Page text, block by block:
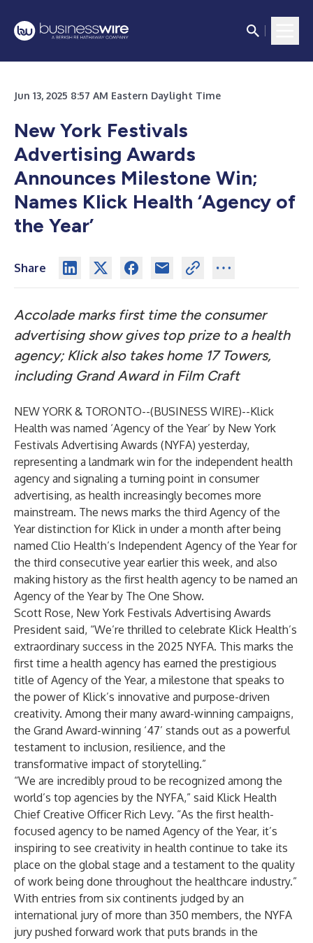
Jun 13, 2025 8:57 AM Eastern Daylight Time
New York Festivals
Advertising Awards
Announces Milestone Win;
Names Klick Health ‘Agency of
the Year’
Share
Accolade marks first time the consumer
advertising show gives top prize to a health
agency; Klick also takes home 17 Towers,
including Grand Award in Film Craft
NEW YORK & TORONTO--(BUSINESS WIRE)--Klick
Health was named ‘Agency of the Year’ by New York
Festivals Advertising Awards (NYFA) yesterday,
representing a landmark win for the independent health
agency and signaling a turning point in consumer
advertising, as health increasingly becomes more
mainstream. The news marks the third Agency of the
Year distinction for Klick in under a month after being
named Clio Health’s Independent Agency of the Yearfor
the third consecutive year earlier this week, and also
making history as the first health agency to be named an
Agency of the Year by The One Show.
Scott Rose, New York Festivals Advertising Awards
President said, “We’re thrilled to celebrate Klick Health’s
extraordinary success in the 2025 NYFA. This marks the
first time a health agency has earned the prestigious
title of Agency of the Year, a milestone that speaks to
the power of Klick’s innovative and purpose-driven
creativity. Among their many award-winning campaigns,
the Grand Award-winning ‘47’ stands out as a powerful
testament to inclusion, resilience, and the
transformative impact of storytelling.”
“We are incredibly proud to be recognized among the
world’s top agencies by the NYFA,” said Klick Health
Chief Creative Officer Rich Levy. “As the first health-
focused agency to be named Agency of the Year, it’s
inspiring to see creativity in health continue to take its
place on the global stage and a testament to the quality
of work being done throughout the healthcare industry.”
With entries from six continents judged by an
international jury of more than 350 members, the NYFA
jury pushed forward work that puts brands in the